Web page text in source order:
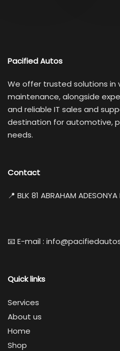
Pacified Autos
We offer trusted solutions in
maintenance, alongside
and reliable IT sales and
destination for automotive,
needs.
Contact
📍 BLK 81 ABRAHAM
📧 E-mail :
Quick links
Services
About us
Home
Shop